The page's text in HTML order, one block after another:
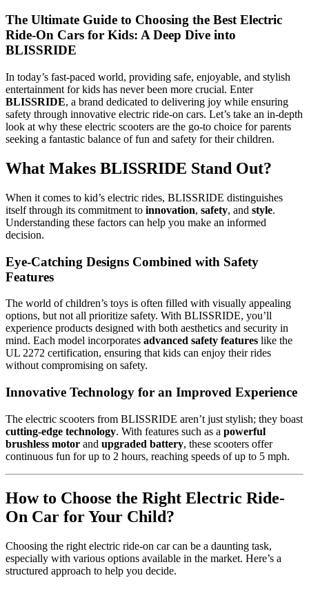
The Ultimate Guide to Choosing the Best Electric
Ride-On Cars for Kids: A Deep Dive into
BLISSRIDE
In today’s fast-paced world, providing safe, enjoyable, and stylish
entertainment for kids has never been more crucial. Enter
BLISSRIDE, a brand dedicated to delivering joy while ensuring
safety through innovative electric ride-on cars. Let’s take an in-depth
look at why these electric scooters are the go-to choice for parents
seeking a fantastic balance of fun and safety for their children.
What Makes BLISSRIDE Stand Out?
When it comes to kid’s electric rides, BLISSRIDE distinguishes
itself through its commitment to innovation, safety, and style.
Understanding these factors can help you make an informed
decision.
Eye-Catching Designs Combined with Safety
Features
The world of children’s toys is often filled with visually appealing
options, but not all prioritize safety. With BLISSRIDE, you’ll
experience products designed with both aesthetics and security in
mind. Each model incorporates advanced safety features like the
UL 2272 certification, ensuring that kids can enjoy their rides
without compromising on safety.
Innovative Technology for an Improved Experience
The electric scooters from BLISSRIDE aren’t just stylish; they boast
cutting-edge technology. With features such as a powerful
brushless motor and upgraded battery, these scooters offer
continuous fun for up to 2 hours, reaching speeds of up to 5 mph.
How to Choose the Right Electric Ride-
On Car for Your Child?
Choosing the right electric ride-on car can be a daunting task,
especially with various options available in the market. Here’s a
structured approach to help you decide.